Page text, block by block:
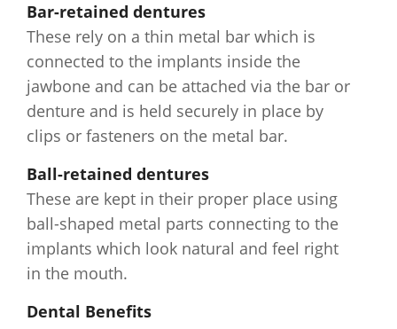
Bar-retained dentures
These rely on a thin metal bar which is
connected to the implants inside the
jawbone and can be attached via the bar or
denture and is held securely in place by
clips or fasteners on the metal bar.
Ball-retained dentures
These are kept in their proper place using
ball-shaped metal parts connecting to the
implants which look natural and feel right
in the mouth.
Dental Benefits